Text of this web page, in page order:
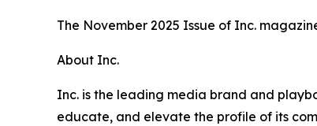
The November 2025 Issue of Inc.
About Inc.
Inc. is the leading media brand and
educate, and elevate the profile of its